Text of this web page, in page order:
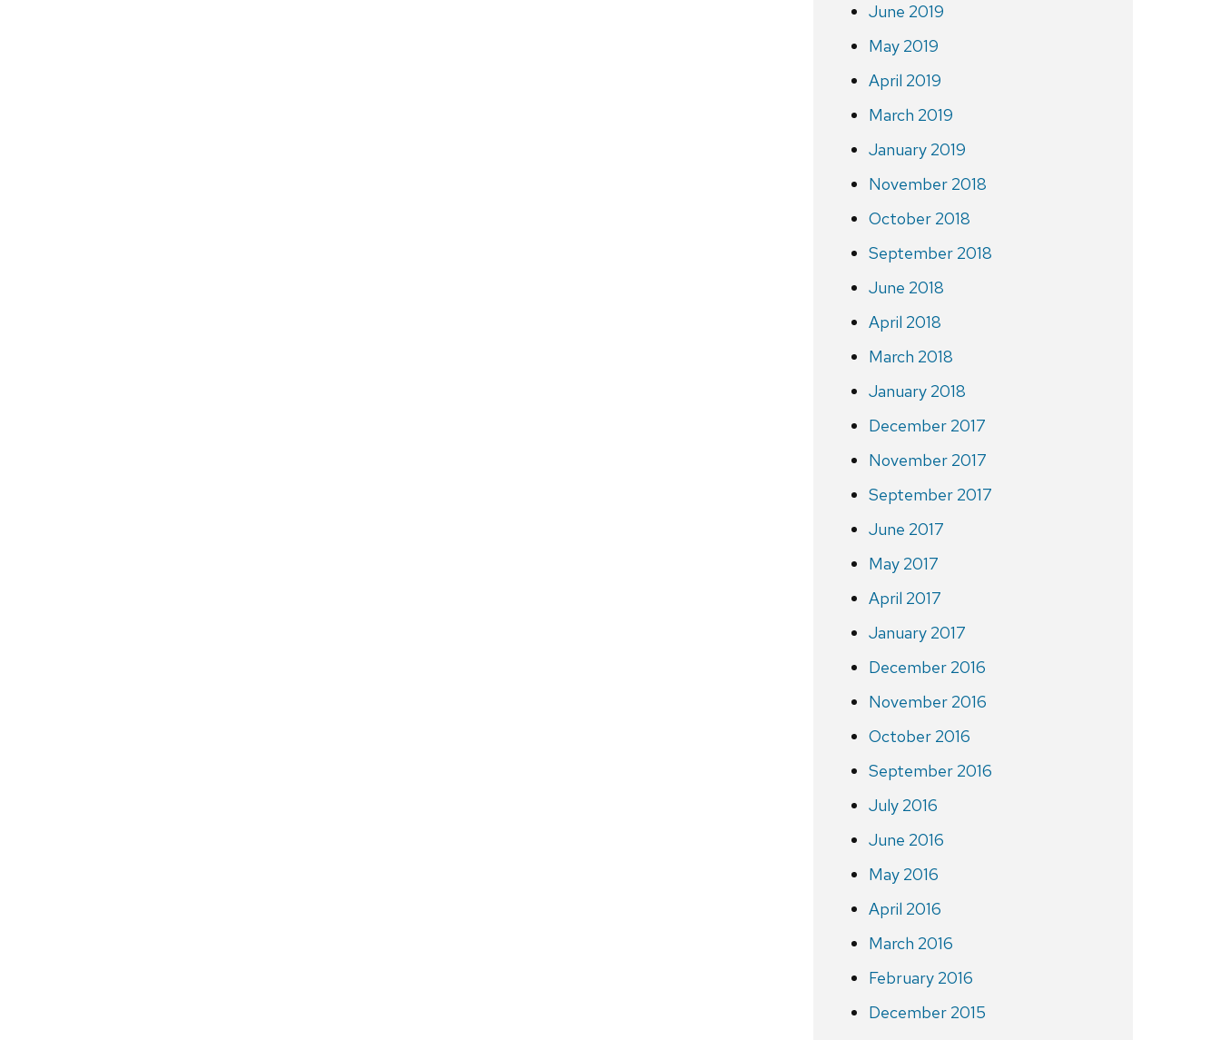
June 2019
May 2019
April 2019
March 2019
January 2019
November 2018
October 2018
September 2018
June 2018
April 2018
March 2018
January 2018
December 2017
November 2017
September 2017
June 2017
May 2017
April 2017
January 2017
December 2016
November 2016
October 2016
September 2016
July 2016
June 2016
May 2016
April 2016
March 2016
February 2016
December 2015